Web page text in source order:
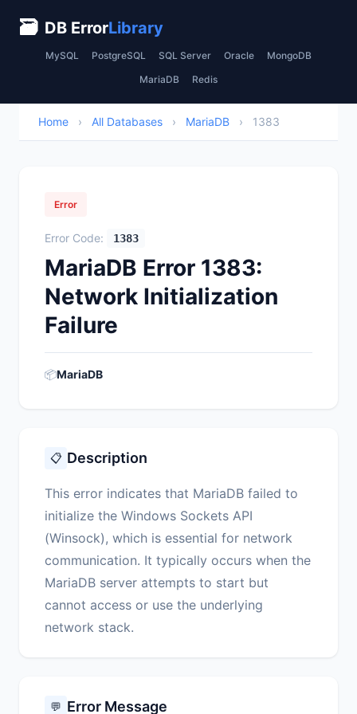
🗃 DB ErrorLibrary
MySQL PostgreSQL SQL Server Oracle MongoDB
MariaDB Redis
Home › All Databases › MariaDB › 1383
Error
Error Code: 1383
MariaDB Error 1383:
Network Initialization
Failure
📦MariaDB
📋 Description
This error indicates that MariaDB failed to
initialize the Windows Sockets API
(Winsock), which is essential for network
communication. It typically occurs when the
MariaDB server attempts to start but
cannot access or use the underlying
network stack.
💬 Error Message